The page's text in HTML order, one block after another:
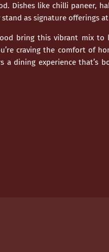
Dishes like chilli paneer,
as signature offerings at
bring this vibrant mix to
craving the comfort of
a dining experience that’s